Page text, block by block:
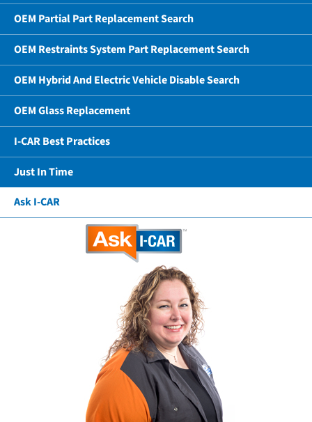
OEM Partial Part Replacement Search
OEM Restraints System Part Replacement Search
OEM Hybrid And Electric Vehicle Disable Search
OEM Glass Replacement
I-CAR Best Practices
Just In Time
Ask I-CAR